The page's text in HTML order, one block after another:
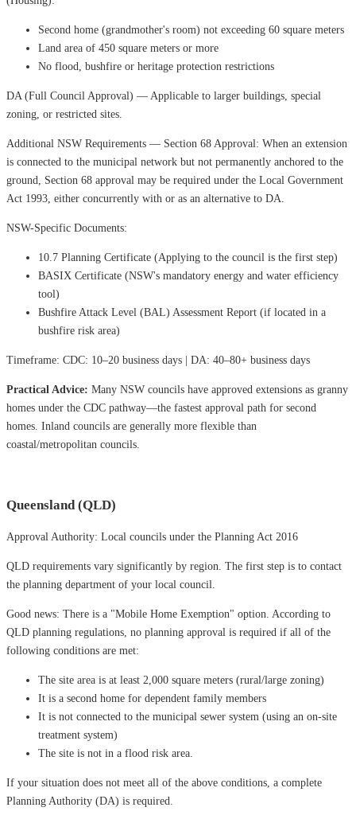
Second home (grandmother's room) not exceeding 60 square meters
Land area of ​​450 square meters or more
No flood, bushfire or heritage protection restrictions
DA (Full Council Approval) — Applicable to larger buildings, special
zoning, or restricted sites.
Additional NSW Requirements — Section 68 Approval: When an extension
is connected to the municipal network but not permanently anchored to the
ground, Section 68 approval may be required under the Local Government
Act 1993, either concurrently with or as an alternative to DA.
NSW-Specific Documents:
10.7 Planning Certificate (Applying to the council is the first step)
BASIX Certificate (NSW's mandatory energy and water efficiency
tool)
Bushfire Attack Level (BAL) Assessment Report (if located in a
bushfire risk area)
Timeframe: CDC: 10–20 business days | DA: 40–80+ business days
Practical Advice: Many NSW councils have approved extensions as granny
homes under the CDC pathway—the fastest approval path for second
homes. Inland councils are generally more flexible than
coastal/metropolitan councils.
Queensland (QLD)
Approval Authority: Local councils under the Planning Act 2016
QLD requirements vary significantly by region. The first step is to contact
the planning department of your local council.
Good news: There is a "Mobile Home Exemption" option. According to
QLD planning regulations, no planning approval is required if all of the
following conditions are met:
The site area is at least 2,000 square meters (rural/large zoning)
It is a second home for dependent family members
It is not connected to the municipal sewer system (using an on-site
treatment system)
The site is not in a flood risk area.
If your situation does not meet all of the above conditions, a complete
Planning Authority (DA) is required.